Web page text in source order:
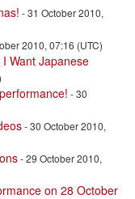
- 31 October 2010,
2010, 07:16 (UTC)
Want Japanese
- 30
- 30 October 2010,
- 29 October 2010,
on 28 October